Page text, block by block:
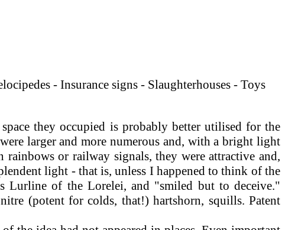
- Insurance signs - Slaughterhouses - Toys
they occupied is probably better utilised for the
larger and more numerous and, with a bright light
or railway signals, they were attractive and,
light - that is, unless I happened to think of the
Lurline of the Lorelei, and "smiled but to deceive."
(potent for colds, that!) hartshorn, squills. Patent